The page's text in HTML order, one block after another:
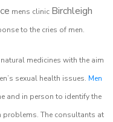
mens clinic Birchleigh
to the cries of men.
medicines with the aim
sexual health issues. Men
and in person to identify the
problems. The consultants at